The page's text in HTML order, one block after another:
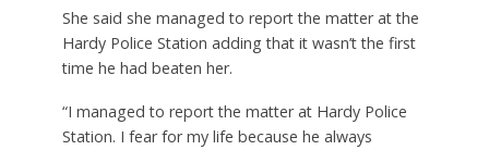
She said she managed to report the matter at the
Hardy Police Station adding that it wasn’t the first
time he had beaten her.
“I managed to report the matter at Hardy Police
Station. I fear for my life because he always